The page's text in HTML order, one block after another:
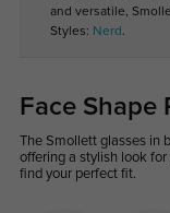
and versatile,
Styles: Nerd .
Face Shape
The Smollett glasses in
offering a stylish look for
find your perfect fit.